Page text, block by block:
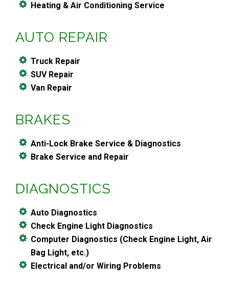
Heating & Air Conditioning Service
AUTO REPAIR
Truck Repair
SUV Repair
Van Repair
BRAKES
Anti-Lock Brake Service & Diagnostics
Brake Service and Repair
DIAGNOSTICS
Auto Diagnostics
Check Engine Light Diagnostics
Computer Diagnostics (Check Engine Light, Air
Bag Light, etc.)
Electrical and/or Wiring Problems